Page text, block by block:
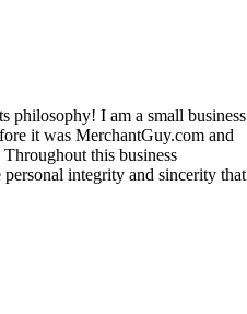
philosophy! I am a small business
it was MerchantGuy.com and
this business
integrity and sincerity that